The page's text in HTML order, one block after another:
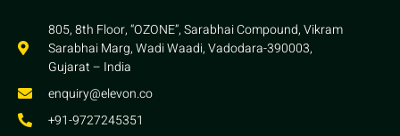
805, 8th Floor, “OZONE”, Sarabhai Compound, Vikram
Sarabhai Marg, Wadi Waadi, Vadodara-390003,
Gujarat – India
enquiry@elevon.co
+91-9727245351